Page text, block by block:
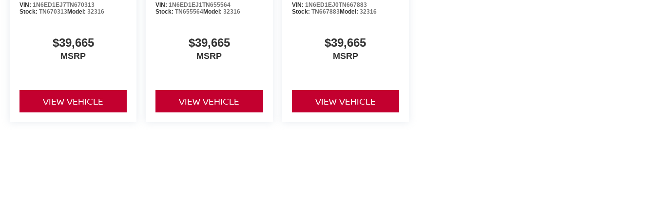
VIN: 1N6ED1EJ7TN670313
Stock: TN670313Model: 32316
$39,665
MSRP
VIEW VEHICLE
VIN: 1N6ED1EJ1TN655564
Stock:TN655564Model:32316
$39,665
MSRP
VIEW VEHICLE
VIN: 1N6ED1EJ0TN667883
Stock: TN667883Model: 32316
$39,665
MSRP
VIEW VEHICLE